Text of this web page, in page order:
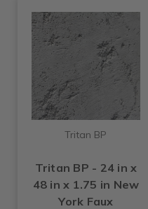
Tritan BP
Tritan BP - 24 in x
48 in x 1.75 in New
York Faux